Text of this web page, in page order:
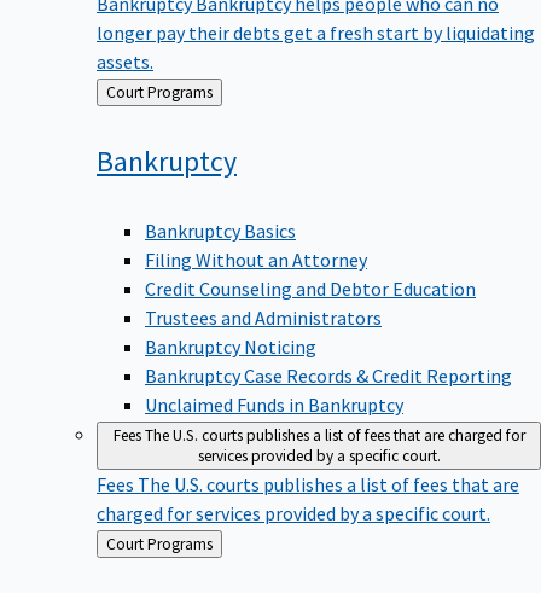
longer pay their debts get a fresh start by liquidating
assets.
Back Court Programs
Bankruptcy
Bankruptcy Basics
Filing Without an Attorney
Credit Counseling and Debtor Education
Trustees and Administrators
Bankruptcy Noticing
Bankruptcy Case Records & Credit Reporting
Unclaimed Funds in Bankruptcy
FeesThe U.S. courts publishes a list of fees that are charged for
services provided by a specific court.
Fees The U.S. courts publishes a list of fees that are
charged for services provided by a specific court.
Back
to
Court Programs